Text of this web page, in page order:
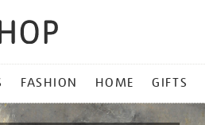
FASHION HOME GIFTS